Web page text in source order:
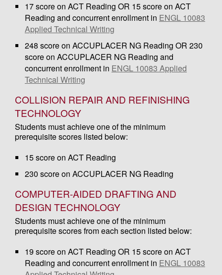
17 score on ACT Reading OR 15 score on ACT
Reading and concurrent enrollment in ENGL 10083
Applied Technical Writing
248 score on ACCUPLACER NG Reading OR 230
score on ACCUPLACER NG Reading and
concurrent enrollment in ENGL 10083 Applied
Technical Writing
COLLISION REPAIR AND REFINISHING
TECHNOLOGY
Students must achieve one of the minimum
prerequisite scores listed below:
15 score on ACT Reading
230 score on ACCUPLACER NG Reading
COMPUTER-AIDED DRAFTING AND
DESIGN TECHNOLOGY
Students must achieve one of the minimum
prerequisite scores from each section listed below:
19 score on ACT Reading OR 15 score on ACT
Reading and concurrent enrollment in ENGL 10083